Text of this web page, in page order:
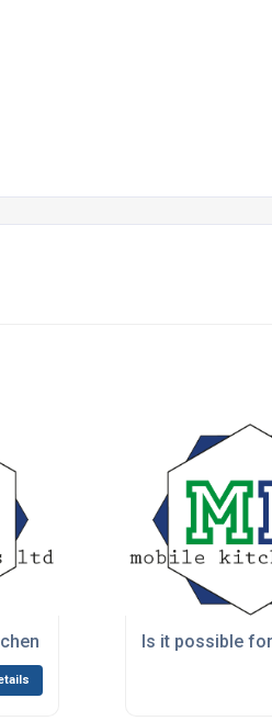
for just a few days or a
Is it possible